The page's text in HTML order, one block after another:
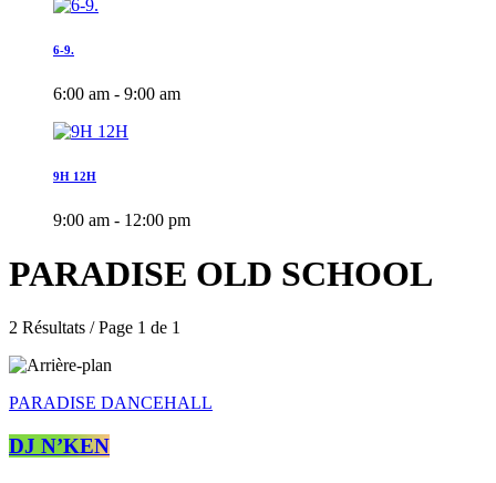
6-9.
6:00 am - 9:00 am
9H 12H
9:00 am - 12:00 pm
PARADISE OLD SCHOOL
2 Résultats / Page 1 de 1
PARADISE DANCEHALL
DJ N’KEN